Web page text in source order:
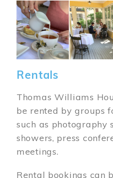
Image
Rentals
Thomas Williams
be rented by groups
such as photography
showers, press
meetings.
Rental bookings can